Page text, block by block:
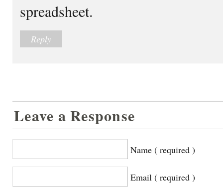
spreadsheet.
Reply
Leave a Response
Name ( required )
Email ( required )